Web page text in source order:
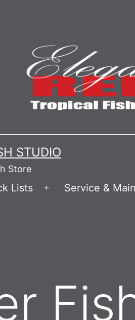
STUDIO
Store
Lists
Open
Service &